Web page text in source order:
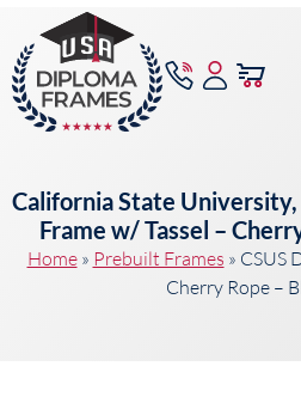
California State
Frame w/ Tassel –
Home» Prebuilt Frames » CSUS
Cherry Rope –